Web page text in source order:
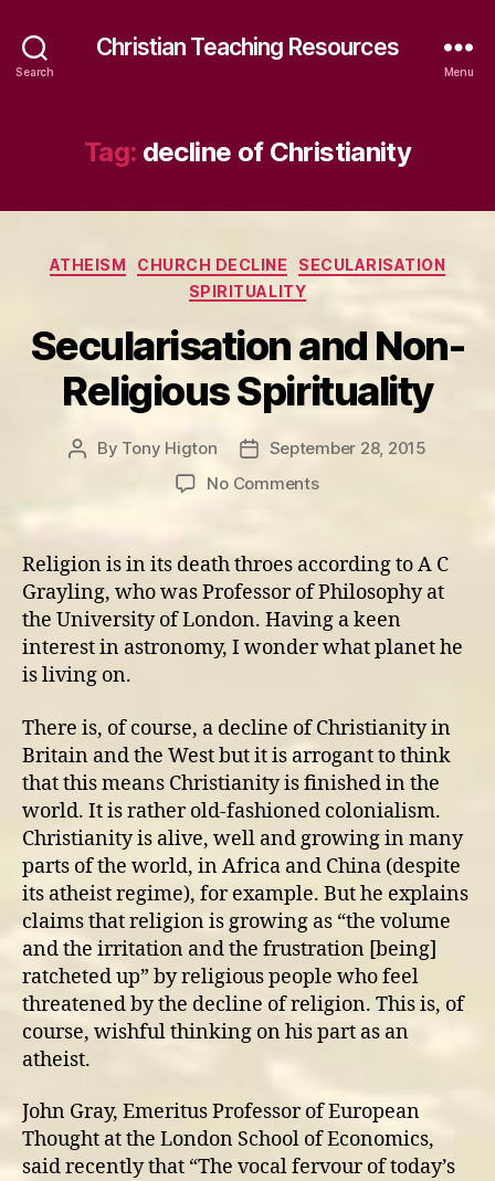
Search
Christian Teaching Resources
Menu
Tag: decline of Christianity
Categories
ATHEISM CHURCH DECLINE
SECULARISATION
SPIRITUALITY
Secularisation and Non-
Religious Spirituality
Post
By Tony Higton
PostSeptember 28, 2015
No Commentson
Non-
Religious
Spirituality
Religion is in its death throes according to A C
Grayling, who was Professor of Philosophy at
the University of London. Having a keen
interest in astronomy, I wonder what planet he
is living on.
There is, of course, a decline of Christianity in
Britain and the West but it is arrogant to think
that this means Christianity is finished in the
world. It is rather old-fashioned colonialism.
Christianity is alive, well and growing in many
parts of the world, in Africa and China (despite
its atheist regime), for example. But he explains
claims that religion is growing as “the volume
and the irritation and the frustration [being]
ratcheted up” by religious people who feel
threatened by the decline of religion. This is, of
course, wishful thinking on his part as an
atheist.
John Gray, Emeritus Professor of European
Thought at the London School of Economics,
said recently that “The vocal fervour of today’s